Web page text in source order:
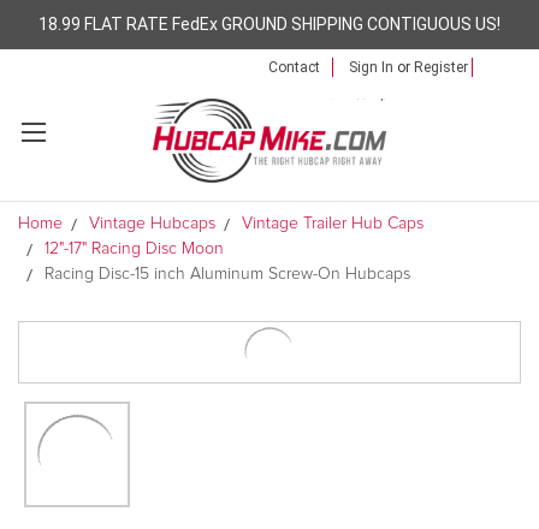
18.99 FLAT RATE FedEx GROUND SHIPPING CONTIGUOUS US!
Contact Sign In or Register
Home Vintage Hubcaps
Vintage Trailer Hub Caps
12"-17" Racing Disc Moon
Racing Disc-15 inch Aluminum Screw-On Hubcaps